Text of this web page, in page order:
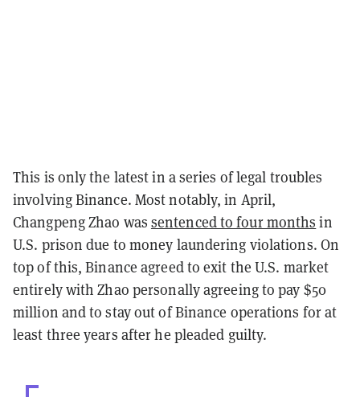
This is only the latest in a series of legal troubles
involving Binance. Most notably, in April,
Changpeng Zhao was sentenced to four months in
U.S. prison due to money laundering violations. On
top of this, Binance agreed to exit the U.S. market
entirely with Zhao personally agreeing to pay $50
million and to stay out of Binance operations for at
least three years after he pleaded guilty.